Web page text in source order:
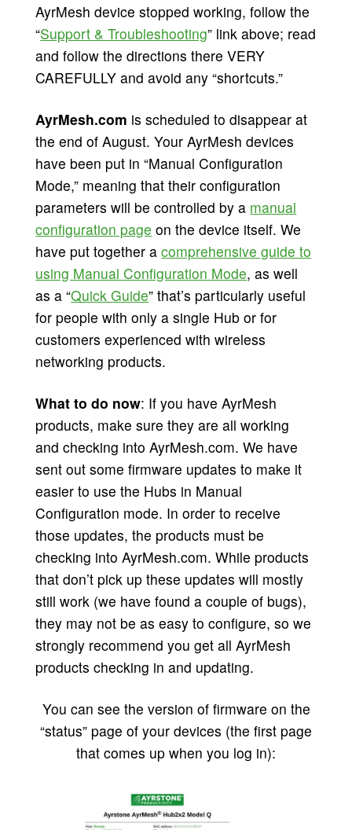
AyrMesh device stopped working, follow the
“Support & Troubleshooting” link above; read
and follow the directions there VERY
CAREFULLY and avoid any “shortcuts.”
AyrMesh.com is scheduled to disappear at
the end of August. Your AyrMesh devices
have been put in “Manual Configuration
Mode,” meaning that their configuration
parameters will be controlled by a manual
configuration page on the device itself. We
have put together acomprehensive guide to
using Manual Configuration Mode, as well
as a “Quick Guide” that’s particularly useful
for people with only a single Hub or for
customers experienced with wireless
networking products.
What to do now: If you have AyrMesh
products, make sure they are all working
and checking into AyrMesh.com. We have
sent out some firmware updates to make it
easier to use the Hubs in Manual
Configuration mode. In order to receive
those updates, the products must be
checking into AyrMesh.com. While products
that don’t pick up these updates will mostly
still work (we have found a couple of bugs),
they may not be as easy to configure, so we
strongly recommend you get all AyrMesh
products checking in and updating.
You can see the version of firmware on the
“status” page of your devices (the first page
that comes up when you log in):